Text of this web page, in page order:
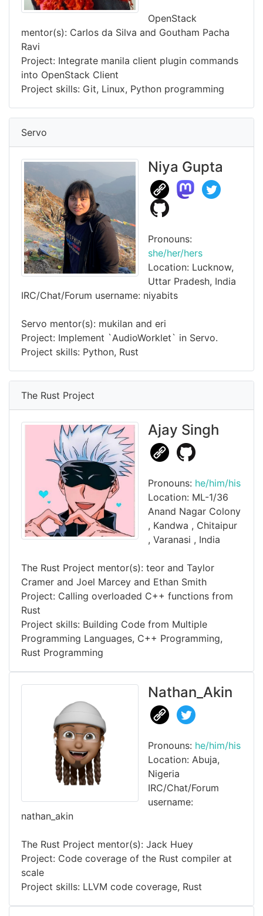
OpenStack
mentor(s): Carlos da Silva and Goutham Pacha
Ravi
Project: Integrate manila client plugin commands
into OpenStack Client
Project skills: Git, Linux, Python programming
Servo
Niya Gupta
Pronouns:
she/her/hers
Location: Lucknow,
Uttar Pradesh, India
IRC/Chat/Forum username: niyabits
Servo mentor(s): mukilan and eri
Project: Implement `AudioWorklet` in Servo.
Project skills: Python, Rust
The Rust Project
Ajay Singh
Pronouns: he/him/his
Location: ML-1/36
Anand Nagar Colony
, Kandwa , Chitaipur
, Varanasi , India
The Rust Project mentor(s): teor and Taylor
Cramer and Joel Marcey and Ethan Smith
Project: Calling overloaded C++ functions from
Rust
Project skills: Building Code from Multiple
Programming Languages, C++ Programming,
Rust Programming
Nathan_Akin
Pronouns: he/him/his
Location: Abuja,
Nigeria
IRC/Chat/Forum
username:
nathan_akin
The Rust Project mentor(s): Jack Huey
Project: Code coverage of the Rust compiler at
scale
Project skills: LLVM code coverage, Rust